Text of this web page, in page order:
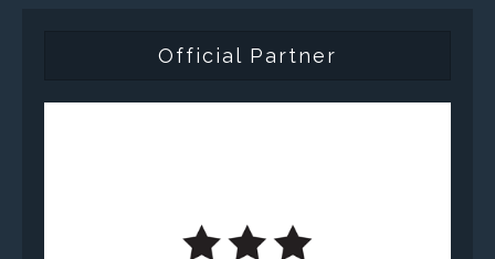
Official Partner